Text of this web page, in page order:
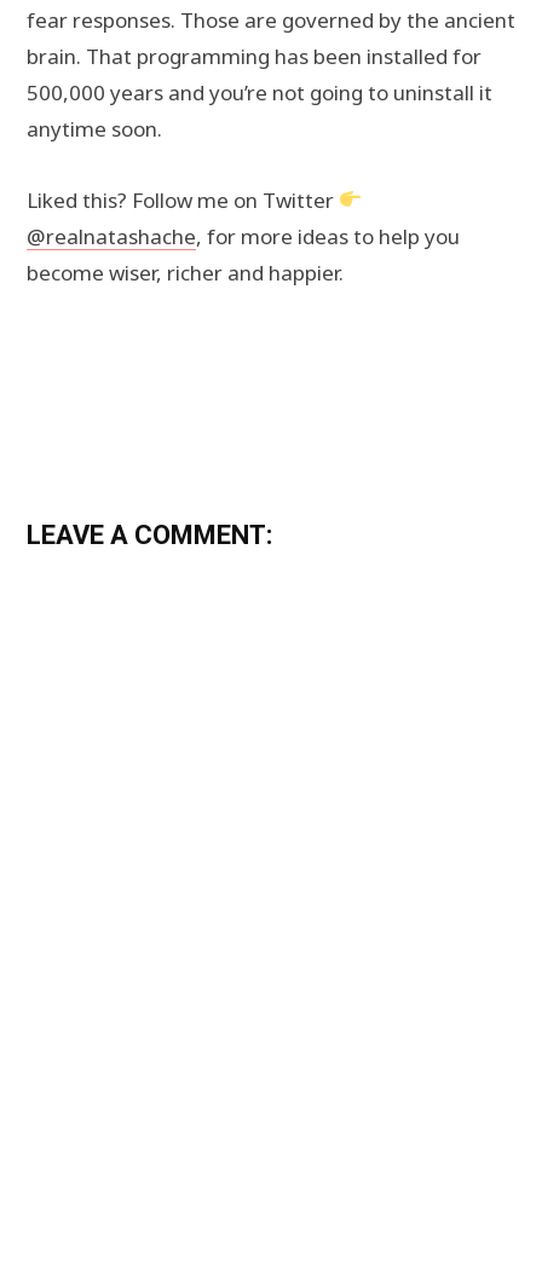
fear responses. Those are governed by the ancient
brain. That programming has been installed for
500,000 years and you’re not going to uninstall it
anytime soon.
Liked this? Follow me on Twitter
@realnatashache, for more ideas to help you
become wiser, richer and happier.
LEAVE A COMMENT: